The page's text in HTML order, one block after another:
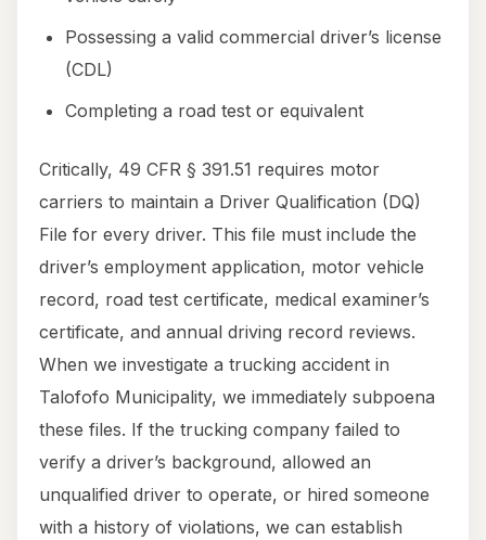
Possessing a valid commercial driver’s license
(CDL)
Completing a road test or equivalent
Critically, 49 CFR § 391.51 requires motor
carriers to maintain a Driver Qualification (DQ)
File for every driver. This file must include the
driver’s employment application, motor vehicle
record, road test certificate, medical examiner’s
certificate, and annual driving record reviews.
When we investigate a trucking accident in
Talofofo Municipality, we immediately subpoena
these files. If the trucking company failed to
verify a driver’s background, allowed an
unqualified driver to operate, or hired someone
with a history of violations, we can establish